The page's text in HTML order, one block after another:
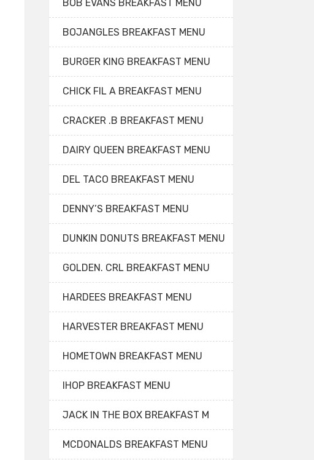
BOB EVANS BREAKFAST MENU
BOJANGLES BREAKFAST MENU
BURGER KING BREAKFAST MENU
CHICK FIL A BREAKFAST MENU
CRACKER .B BREAKFAST MENU
DAIRY QUEEN BREAKFAST MENU
DEL TACO BREAKFAST MENU
DENNY’S BREAKFAST MENU
DUNKIN DONUTS BREAKFAST MENU
GOLDEN. CRL BREAKFAST MENU
HARDEES BREAKFAST MENU
HARVESTER BREAKFAST MENU
HOMETOWN BREAKFAST MENU
IHOP BREAKFAST MENU
JACK IN THE BOX BREAKFAST M
MCDONALDS BREAKFAST MENU